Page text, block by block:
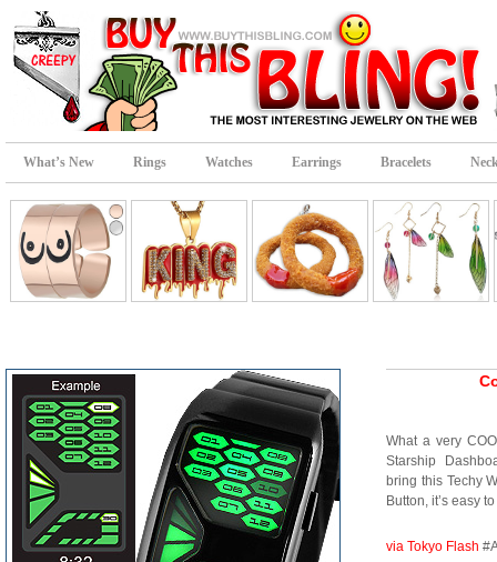
What’s New Rings Watches Earrings Bracelets
What a very
Starship
bring this Techy
Button, it’s easy
via Tokyo Flash